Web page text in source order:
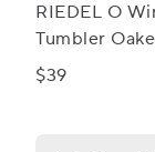
RIEDEL O
Tumbler
Chardonnay
$39